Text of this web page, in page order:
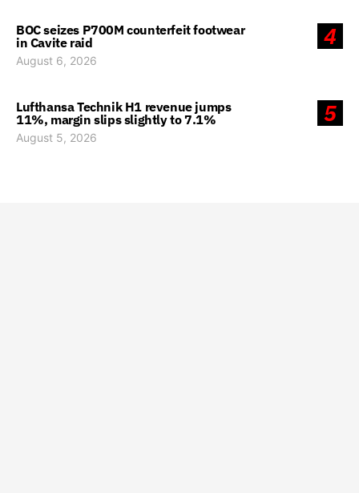
4
BOC seizes P700M counterfeit footwear
in Cavite raid
August 6, 2026
5
Lufthansa Technik H1 revenue jumps
11%, margin slips slightly to 7.1%
August 5, 2026